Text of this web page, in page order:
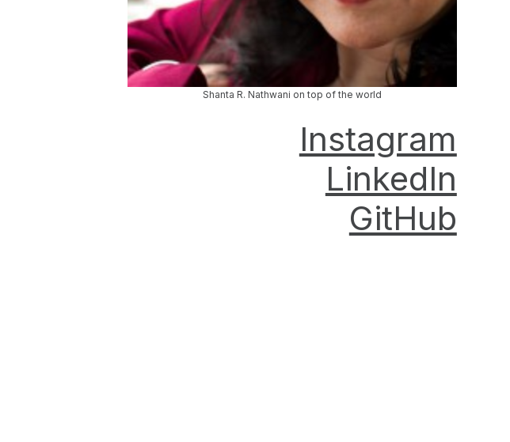
Shanta R. Nathwani on top of the world
Instagram
LinkedIn
GitHub